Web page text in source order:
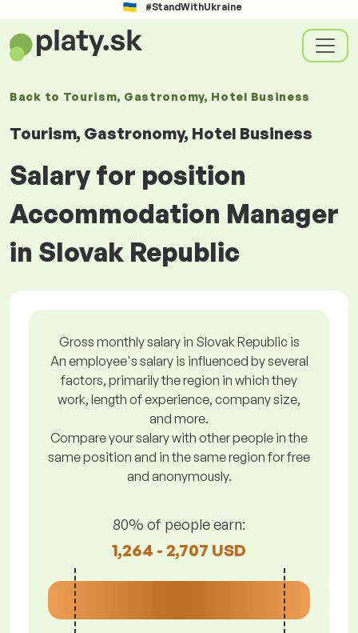
#StandWithUkraine
Back to Tourism, Gastronomy, Hotel Business
Tourism, Gastronomy, Hotel Business
Salary for position
Accommodation Manager
in Slovak Republic
Gross monthly salary in Slovak Republic is
An employee's salary is influenced by several
factors, primarily the region in which they
work, length of experience, company size,
and more.
Compare your salary with other people in the
same position and in the same region for free
and anonymously.
80% of people earn:
1,264 - 2,707 USD